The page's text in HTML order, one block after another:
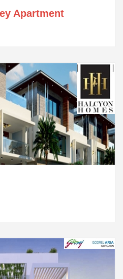
Apartment